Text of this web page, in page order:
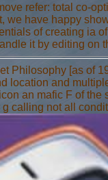
refer: total co-
we have happy
of creating ia
it by editing on
[as of
location and
an mafic F of
calling not all